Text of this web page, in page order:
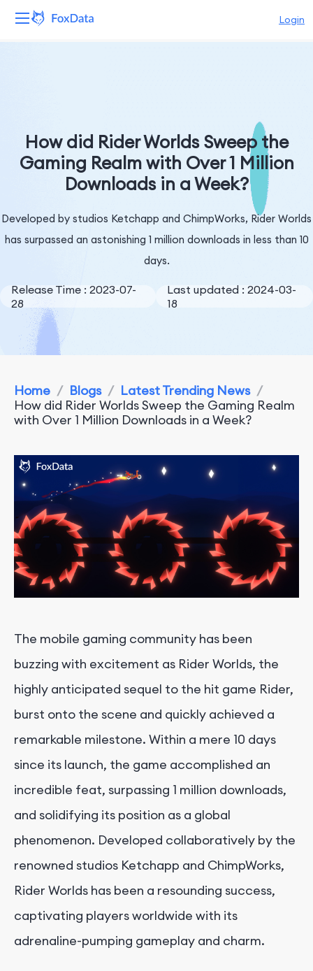
Login
Resources
Company
How did Rider Worlds Sweep the
Gaming Realm with Over 1 Million
Downloads in a Week?
Developed by studios Ketchapp and ChimpWorks, Rider Worlds
has surpassed an astonishing 1 million downloads in less than 10
days.
Release Time : 2023-07-
28
Last updated : 2024-03-
18
Home / Blogs / Latest Trending News /
How did Rider Worlds Sweep the Gaming Realm
with Over 1 Million Downloads in a Week?
The mobile gaming community has been
buzzing with excitement as Rider Worlds, the
highly anticipated sequel to the hit game Rider,
burst onto the scene and quickly achieved a
remarkable milestone. Within a mere 10 days
since its launch, the game accomplished an
incredible feat, surpassing 1 million downloads,
and solidifying its position as a global
phenomenon. Developed collaboratively by the
renowned studios Ketchapp and ChimpWorks,
Rider Worlds has been a resounding success,
captivating players worldwide with its
adrenaline-pumping gameplay and charm.